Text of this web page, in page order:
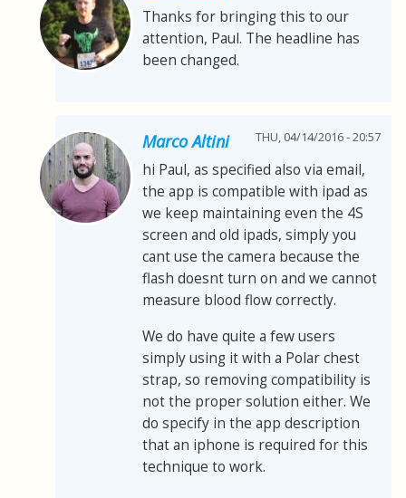
Thanks for bringing this to our
attention, Paul. The headline has
been changed.
Marco Altini THU, 04/14/2016 - 20:57
hi Paul, as specified also via email,
the app is compatible with ipad as
we keep maintaining even the 4S
screen and old ipads, simply you
cant use the camera because the
flash doesnt turn on and we cannot
measure blood flow correctly.
We do have quite a few users
simply using it with a Polar chest
strap, so removing compatibility is
not the proper solution either. We
do specify in the app description
that an iphone is required for this
technique to work.